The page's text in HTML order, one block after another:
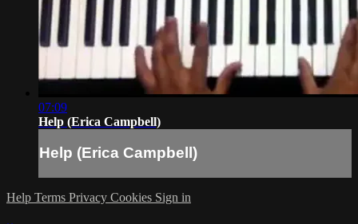
07:09
Help (Erica Campbell)
Help (Erica Campbell)
Help Terms Privacy Cookies Sign in